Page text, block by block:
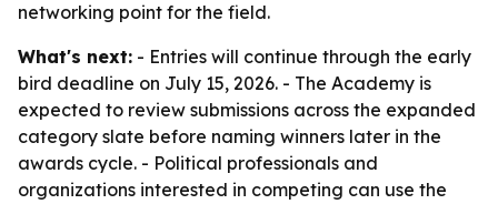
networking point for the field.
What's next: - Entries will continue through the early
bird deadline on July 15, 2026. - The Academy is
expected to review submissions across the expanded
category slate before naming winners later in the
awards cycle. - Political professionals and
organizations interested in competing can use the